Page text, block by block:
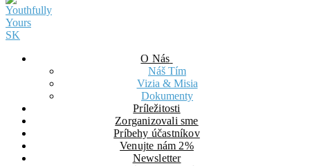
O Nás
Náš Tím
Vizia & Misia
Dokumenty
Príležitosti
Zorganizovali sme
Príbehy účastníkov
Venujte nám 2%
Newsletter